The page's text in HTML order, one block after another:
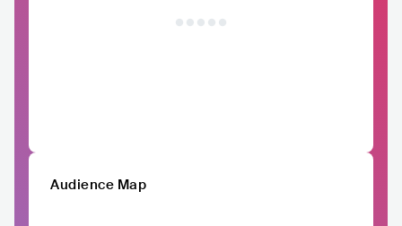
Audience Map